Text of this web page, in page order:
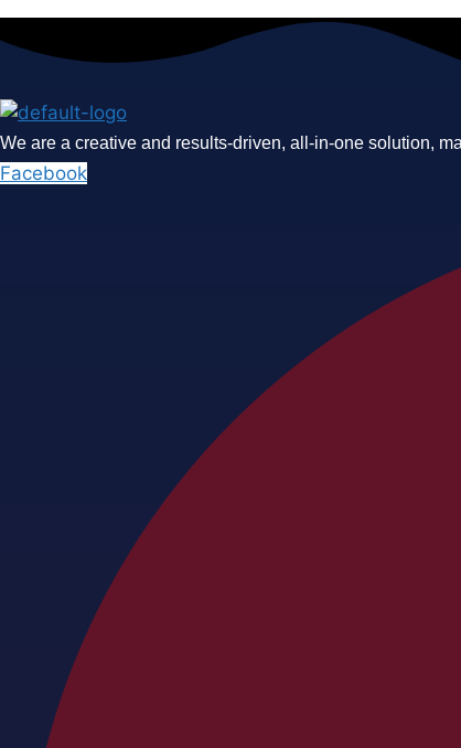
We are a creative and results-driven, all-in-one solution,
Facebook